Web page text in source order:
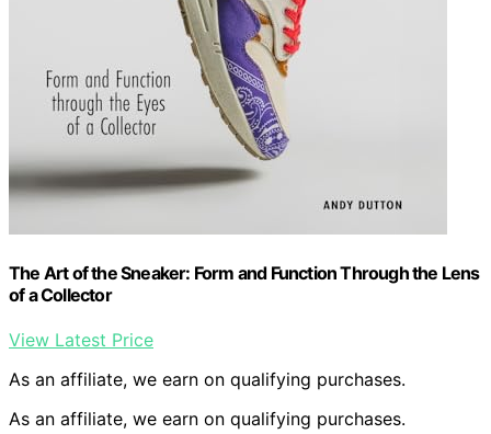
The Art of the Sneaker: Form and Function Through the Lens
of a Collector
View Latest Price
As an affiliate, we earn on qualifying purchases.
As an affiliate, we earn on qualifying purchases.